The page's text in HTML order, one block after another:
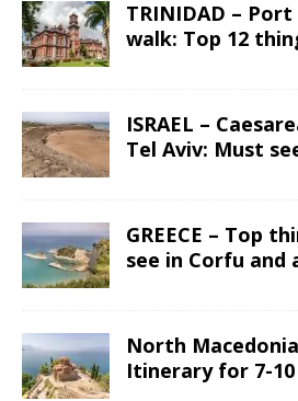
TRINIDAD –
walk: Top 12
ISRAEL –
Tel Aviv: Must
GREECE – Top
see in Corfu
North
Itinerary for 7-10